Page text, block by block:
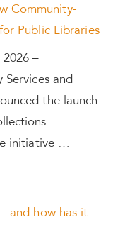
Community-
Public Libraries
–
and
the launch
initiative …
and how has it